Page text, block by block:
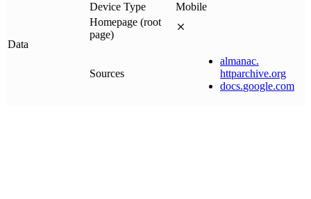
Data
Device Type
Mobile
Homepage (root
page)
Sources
almanac.
httparchive.org
docs.google.com